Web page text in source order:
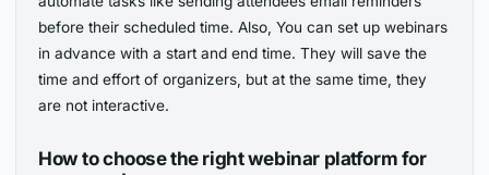
before their scheduled time. Also, You can set up webinars
in advance with a start and end time. They will save the
time and effort of organizers, but at the same time, they
are not interactive.
How to choose the right webinar platform for